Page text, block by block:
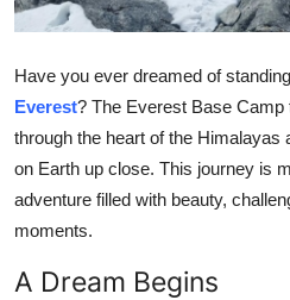
Finance
Tech
Real Estate
General
Have you ever dreamed of
Everest? The Everest Base
through the heart of the Himalayas
on Earth up close. This journey is
adventure filled with beauty,
moments.
A Dream Begins